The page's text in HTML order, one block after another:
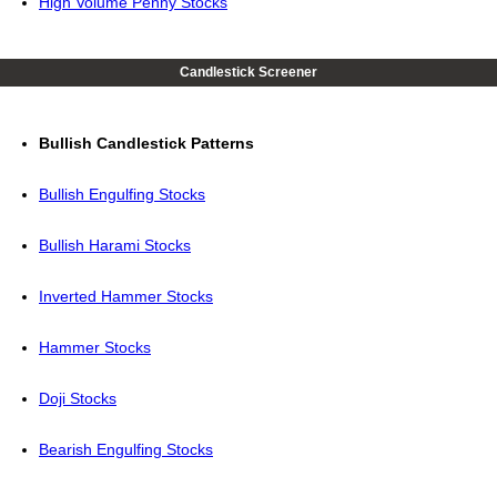
Candlestick Screener
Bullish Candlestick Patterns
Bullish Engulfing Stocks
Bullish Harami Stocks
Inverted Hammer Stocks
Hammer Stocks
Doji Stocks
Bearish Engulfing Stocks